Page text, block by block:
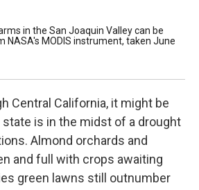
in the San Joaquin Valley can be
NASA's MODIS instrument, taken June
Central California, it might be
is in the midst of a drought
Almond orchards and
and full with crops awaiting
green lawns still outnumber